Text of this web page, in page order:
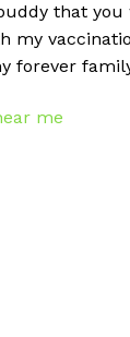
that
my
forever